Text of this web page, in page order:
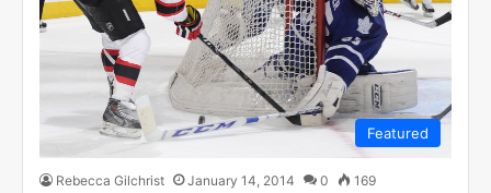
Featured
Rebecca Gilchrist January 14, 2014 0 169